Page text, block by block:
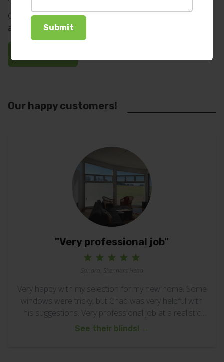
Options include; 240 volt mains plug, rechargeable battery
and solar motors.
Our happy customers!
"Very professional job"
Sandra, Skennars Head
Very happy with my selection for my new home. Some
windows were tricky, but Chad was very helpful with
his suggestions. Very professional job at a realistic
cost.
See their blinds! →